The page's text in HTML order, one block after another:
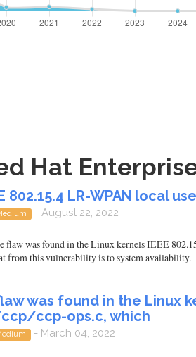
Hat
802.15.4 LR-WPAN local
- August 22, 2022
was found in the Linux kernels IEEE
from this vulnerability is to system availability.
was found in the Linux
ccp-ops.c, which
- March 04, 2022